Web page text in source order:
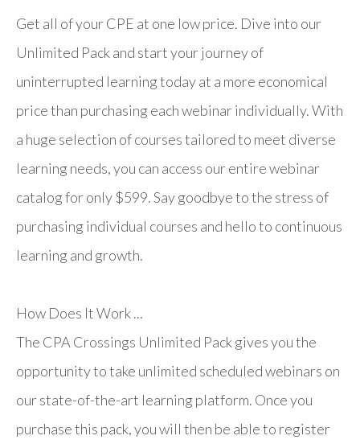
Get all of your CPE at one low price. Dive into our
Unlimited Pack and start your journey of
uninterrupted learning today at a more economical
price than purchasing each webinar individually. With
a huge selection of courses tailored to meet diverse
learning needs, you can access our entire webinar
catalog for only $599. Say goodbye to the stress of
purchasing individual courses and hello to continuous
learning and growth.
How Does It Work ...
The CPA Crossings Unlimited Pack gives you the
opportunity to take unlimited scheduled webinars on
our state-of-the-art learning platform. Once you
purchase this pack, you will then be able to register